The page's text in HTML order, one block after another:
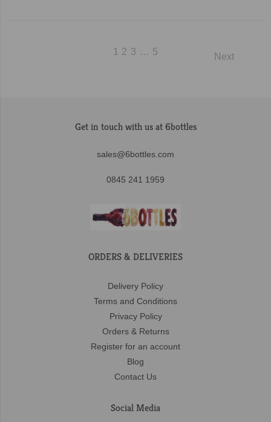
1 2 3 … 5 Next
Get in touch with us at 6bottles
sales@6bottles.com
0845 241 1959
ORDERS & DELIVERIES
Delivery Policy
Terms and Conditions
Privacy Policy
Orders & Returns
Register for an account
Blog
Contact Us
Social Media